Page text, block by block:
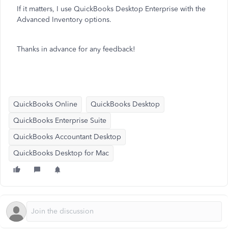
If it matters, I use QuickBooks Desktop Enterprise with the
Advanced Inventory options.
Thanks in advance for any feedback!
QuickBooks Online
QuickBooks Desktop
QuickBooks Enterprise Suite
QuickBooks Accountant Desktop
QuickBooks Desktop for Mac